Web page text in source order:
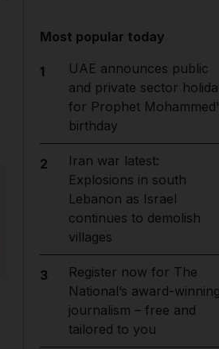
Most popular today
1
UAE announces public
and private sector
for Prophet
birthday
2
Iran war latest:
Explosions in south
Lebanon as Israel
continues to demolish
villages
3
Register now for The
National’s award-
journalism – free and
tailored to you